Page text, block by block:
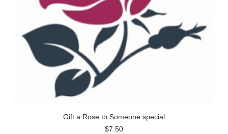
Gift a Rose to Someone special
$7.50